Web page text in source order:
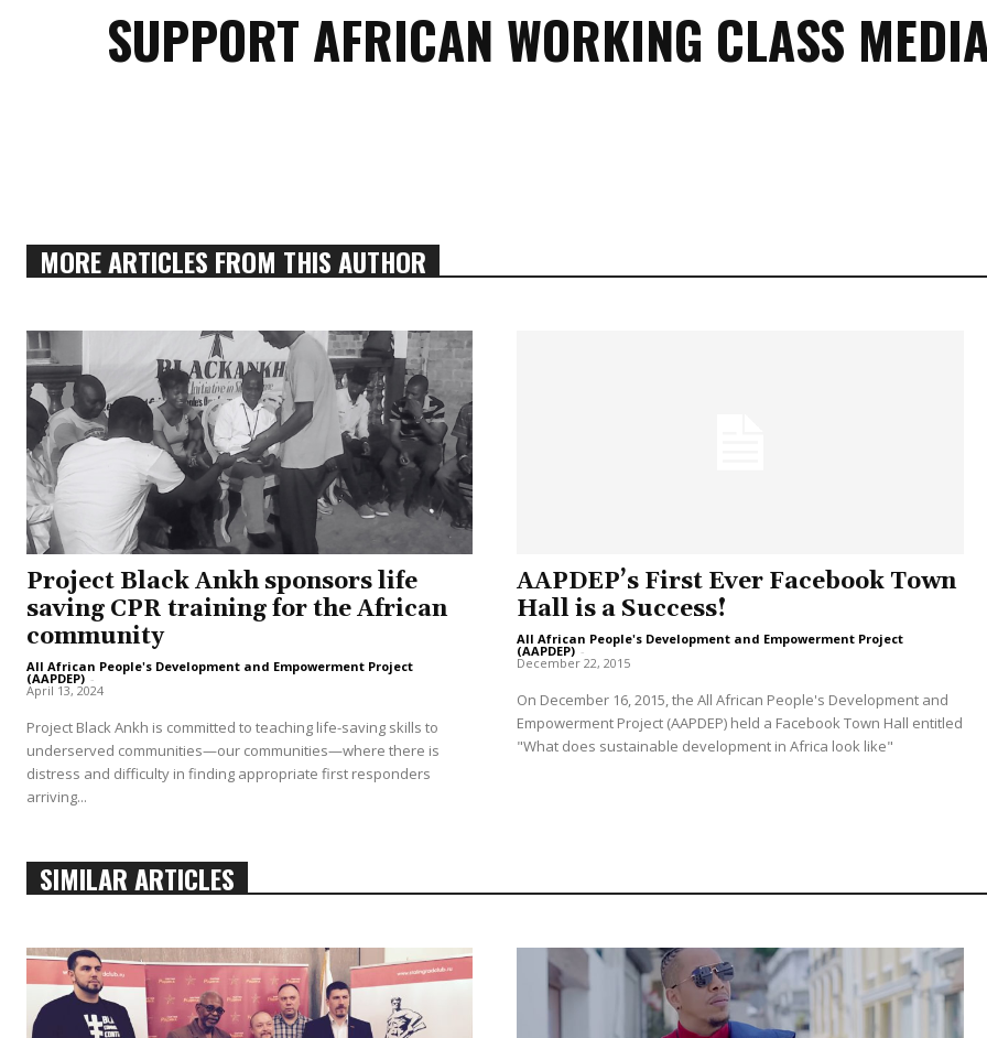
SUPPORT AFRICAN WORKING CLASS
MORE ARTICLES FROM THIS AUTHOR
Project Black Ankh sponsors life
saving CPR training for the African
community
All African People's Development and Empowerment Project
(AAPDEP) -
April 13, 2024
Project Black Ankh is committed to teaching life-saving skills to
underserved communities—our communities—where there is
distress and difficulty in finding appropriate first responders
arriving...
AAPDEP’s First Ever Facebook Town
Hall is a Success!
All African People's Development and Empowerment Project
(AAPDEP) -
December 22, 2015
On December 16, 2015, the All African People's Development and
Empowerment Project (AAPDEP) held a Facebook Town Hall entitled
"What does sustainable development in Africa look like"
SIMILAR ARTICLES